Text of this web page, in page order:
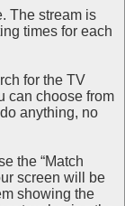
The stream is
times for each
for the TV
can choose from
anything, no
the “Match
screen will be
showing the